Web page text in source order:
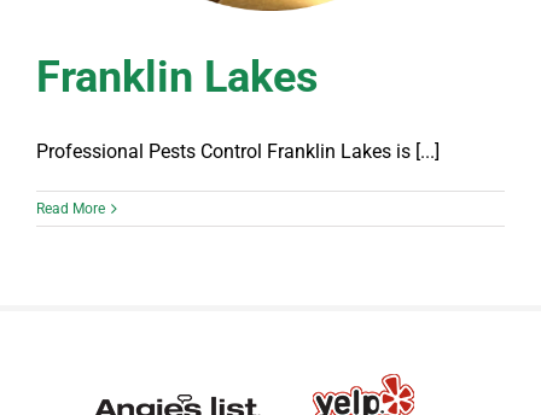
Franklin Lakes
Professional Pests Control Franklin Lakes is [...]
Read More